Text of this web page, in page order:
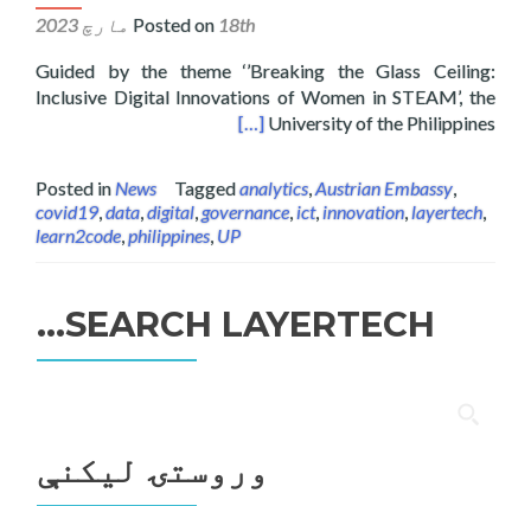
Posted on 18th مارچ 2023
Guided by the theme ‘’Breaking the Glass Ceiling:
Inclusive Digital Innovations of Women in STEAM’, the
University of the Philippines
STEAM Summit at UP-NISMED
[…]
Posted inNews Taggedanalytics,Austrian Embassy,
covid19,data,digital,governance,ict,innovation,layertech,
learn2code,philippines, UP
SEARCH LAYERTECH…
لټون:
وروستۍ ليکنې